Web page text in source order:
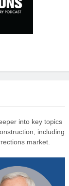
into key topics
including
market.